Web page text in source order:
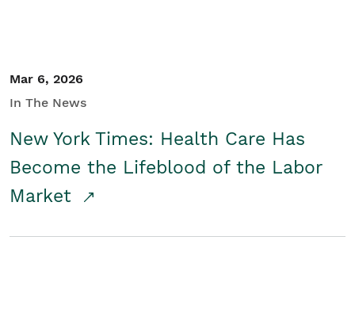
Mar 6, 2026
In The News
New York Times: Health Care Has
Become the Lifeblood of the Labor
Market